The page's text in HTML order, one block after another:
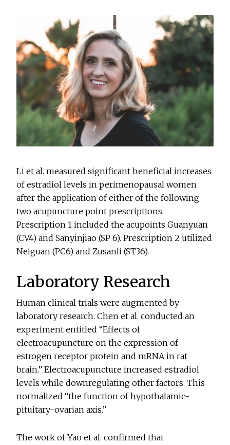
Li et al. measured significant beneficial increases
of estradiol levels in perimenopausal women
after the application of either of the following
two acupuncture point prescriptions.
Prescription 1 included the acupoints Guanyuan
(CV4) and Sanyinjiao (SP 6). Prescription 2 utilized
Neiguan (PC6) and Zusanli (ST36).
Laboratory Research
Human clinical trials were augmented by
laboratory research. Chen et al. conducted an
experiment entitled “Effects of
electroacupuncture on the expression of
estrogen receptor protein and mRNA in rat
brain.” Electroacupuncture increased estradiol
levels while downregulating other factors. This
normalized “the function of hypothalamic-
pituitary-ovarian axis.”
The work of Yao et al. confirmed that